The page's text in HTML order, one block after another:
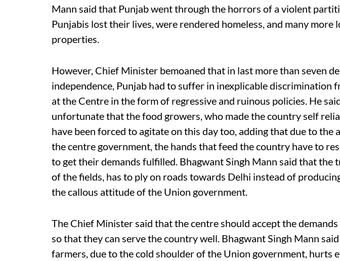
Mann said that Punjab went through the horrors of a violent
Punjabis lost their lives, were rendered homeless, and many more
properties.
However, Chief Minister bemoaned that in last more than seven
independence, Punjab had to suffer in inexplicable discrimination
at the Centre in the form of regressive and ruinous policies. He
unfortunate that the food growers, who made the country self
have been forced to agitate on this day too, adding that due to the
the centre government, the hands that feed the country have to
to get their demands fulfilled. Bhagwant Singh Mann said that the
of the fields, has to ply on roads towards Delhi instead of
the callous attitude of the Union government.
The Chief Minister said that the centre should accept the
so that they can serve the country well. Bhagwant Singh Mann
farmers, due to the cold shoulder of the Union government, hurts